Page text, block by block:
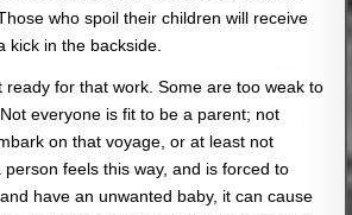
who spoil their children will receive
kick in the backside.
ready for that work. Some are too weak to
everyone is fit to be a parent; not
on that voyage, or at least not
person feels this way, and is forced to
have an unwanted baby, it can cause